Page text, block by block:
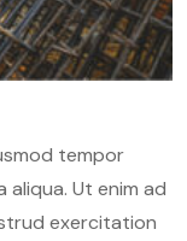
tempor
Ut enim ad
exercitation